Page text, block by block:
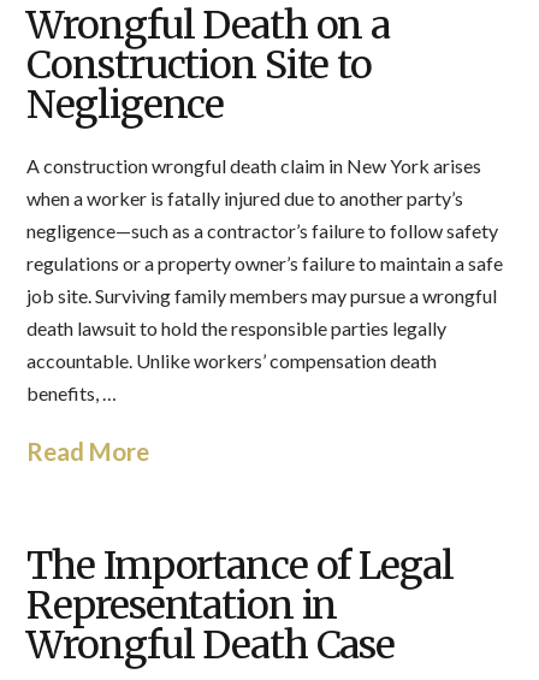
Wrongful Death on a
Construction Site to
Negligence
A construction wrongful death claim in New York arises
when a worker is fatally injured due to another party’s
negligence—such as a contractor’s failure to follow safety
regulations or a property owner’s failure to maintain a safe
job site. Surviving family members may pursue a wrongful
death lawsuit to hold the responsible parties legally
accountable. Unlike workers’ compensation death
benefits, …
Read More
The Importance of Legal
Representation in
Wrongful Death Case